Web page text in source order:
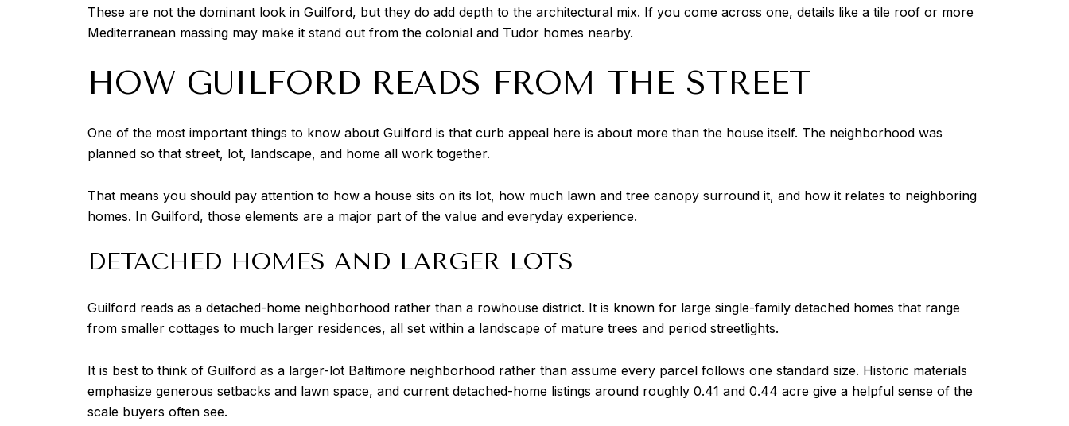
These are not the dominant look in Guilford, but they do add depth to the architectural mix. If you come across one, details like a tile roof or more
Mediterranean massing may make it stand out from the colonial and Tudor homes nearby.
HOW GUILFORD READS FROM THE STREET
One of the most important things to know about Guilford is that curb appeal here is about more than the house itself. The neighborhood was
planned so that street, lot, landscape, and home all work together.
That means you should pay attention to how a house sits on its lot, how much lawn and tree canopy surround it, and how it relates to neighboring
homes. In Guilford, those elements are a major part of the value and everyday experience.
DETACHED HOMES AND LARGER LOTS
Guilford reads as a detached-home neighborhood rather than a rowhouse district. It is known for large single-family detached homes that range
from smaller cottages to much larger residences, all set within a landscape of mature trees and period streetlights.
It is best to think of Guilford as a larger-lot Baltimore neighborhood rather than assume every parcel follows one standard size. Historic materials
emphasize generous setbacks and lawn space, and current detached-home listings around roughly 0.41 and 0.44 acre give a helpful sense of the
scale buyers often see.